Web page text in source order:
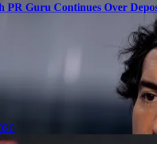
PR Guru Continues Over